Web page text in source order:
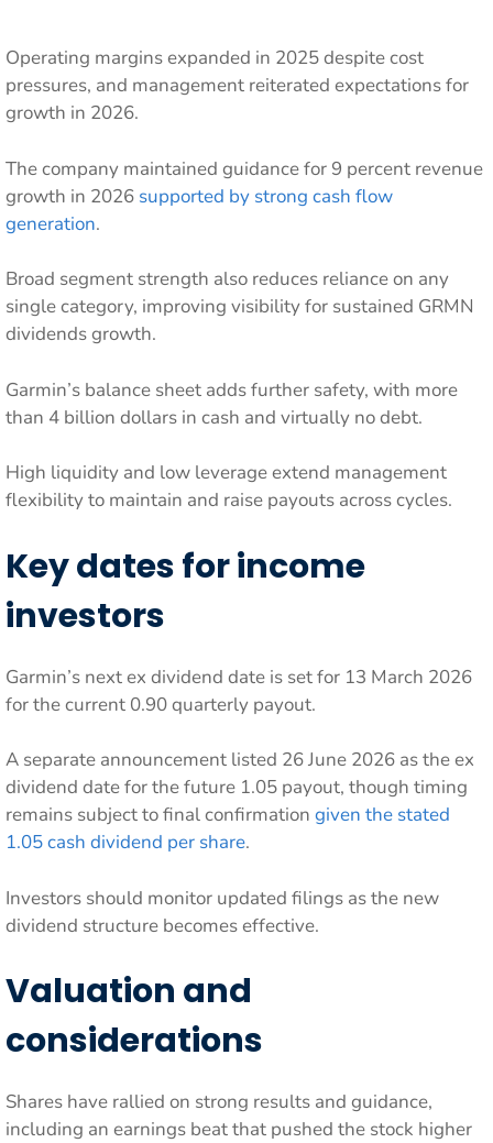
Operating margins expanded in 2025 despite cost
pressures, and management reiterated expectations for
growth in 2026.
The company maintained guidance for 9 percent revenue
growth in 2026 supported by strong cash flow
generation.
Broad segment strength also reduces reliance on any
single category, improving visibility for sustained GRMN
dividends growth.
Garmin’s balance sheet adds further safety, with more
than 4 billion dollars in cash and virtually no debt.
High liquidity and low leverage extend management
flexibility to maintain and raise payouts across cycles.
Key dates for income
investors
Garmin’s next ex dividend date is set for 13 March 2026
for the current 0.90 quarterly payout.
A separate announcement listed 26 June 2026 as the ex
dividend date for the future 1.05 payout, though timing
remains subject to final confirmation given the stated
1.05 cash dividend per share.
Investors should monitor updated filings as the new
dividend structure becomes effective.
Valuation and
considerations
Shares have rallied on strong results and guidance,
including an earnings beat that pushed the stock higher